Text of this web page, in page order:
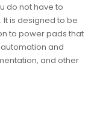
do not have to
is designed to be
to power pads that
and
and other